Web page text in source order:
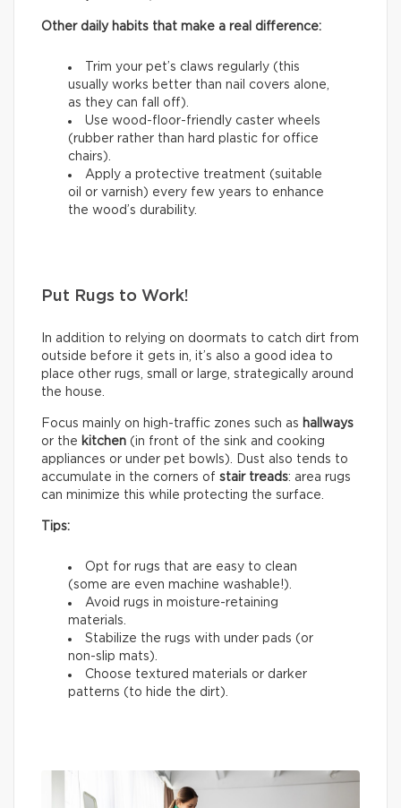
Other daily habits that make a real difference:
Trim your pet’s claws regularly (this
usually works better than nail covers alone,
as they can fall off).
Use wood-floor-friendly caster wheels
(rubber rather than hard plastic for office
chairs).
Apply a protective treatment (suitable
oil or varnish) every few years to enhance
the wood’s durability.
Put Rugs to Work!
In addition to relying on doormats to catch dirt from
outside before it gets in, it’s also a good idea to
place other rugs, small or large, strategically around
the house.
Focus mainly on high-traffic zones such as hallways
or the kitchen (in front of the sink and cooking
appliances or under pet bowls). Dust also tends to
accumulate in the corners of stair treads: area rugs
can minimize this while protecting the surface.
Tips:
Opt for rugs that are easy to clean
(some are even machine washable!).
Avoid rugs in moisture-retaining
materials.
Stabilize the rugs with under pads (or
non-slip mats).
Choose textured materials or darker
patterns (to hide the dirt).